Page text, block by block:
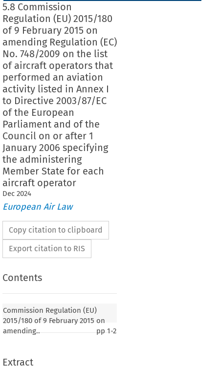
5.8 Commission
Regulation (EU) 2015/180
of 9 February 2015 on
amending Regulation (EC)
No. 748/2009 on the list
of aircraft operators that
performed an aviation
activity listed in Annex I
to Directive 2003/87/EC
of the European
Parliament and of the
Council on or after 1
January 2006 specifying
the administering
Member State for each
aircraft operator
Dec 2024
European Air Law
Copy citation to clipboard
Export citation to RIS
Contents
Commission Regulation (EU)
2015/180 of 9 February 2015 on
amending..
pp1-2
Extract